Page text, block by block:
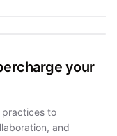
your
practices to
and